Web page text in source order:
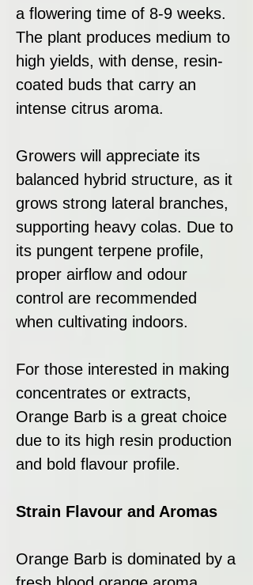
a flowering time of 8-9 weeks.
The plant produces medium to
high yields, with dense, resin-
coated buds that carry an
intense citrus aroma.
Growers will appreciate its
balanced hybrid structure, as it
grows strong lateral branches,
supporting heavy colas. Due to
its pungent terpene profile,
proper airflow and odour
control are recommended
when cultivating indoors.
For those interested in making
concentrates or extracts,
Orange Barb is a great choice
due to its high resin production
and bold flavour profile.
Strain Flavour and Aromas
Orange Barb is dominated by a